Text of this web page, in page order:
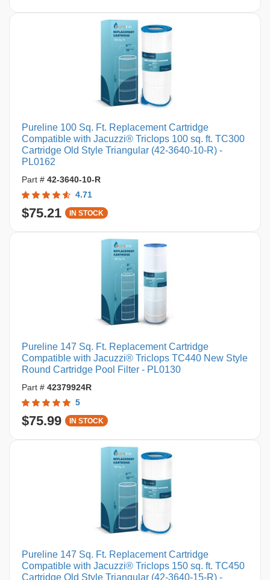
Pureline 100 Sq. Ft. Replacement Cartridge
Compatible with Jacuzzi® Triclops 100 sq. ft. TC300
Cartridge Old Style Triangular (42-3640-10-R) -
PL0162
Part # 42-3640-10-R
4.71
$75.21 IN STOCK
Pureline 147 Sq. Ft. Replacement Cartridge
Compatible with Jacuzzi® Triclops TC440 New Style
Round Cartridge Pool Filter - PL0130
Part # 42379924R
5
$75.99 IN STOCK
Pureline 147 Sq. Ft. Replacement Cartridge
Compatible with Jacuzzi® Triclops 150 sq. ft. TC450
Cartridge Old Style Triangular (42-3640-15-R) -